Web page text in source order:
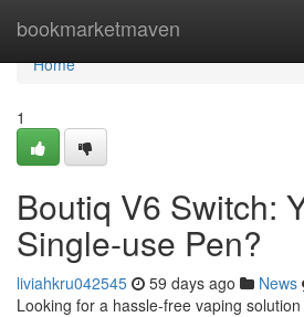
bookmarketmaven
Home
Home
1
Boutiq V6 Switch:
Single-use Pen?
liviahkru042545 59 days ago News
Looking for a hassle-free vaping